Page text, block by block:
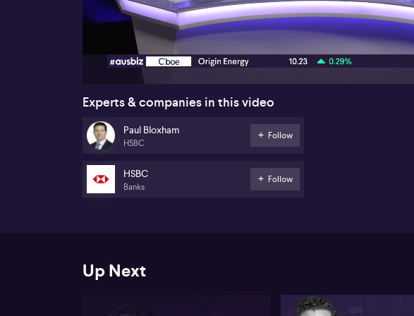
Experts & companies in this video
Paul Bloxham
HSBC
Follow
HSBC
Banks
Follow
Up Next